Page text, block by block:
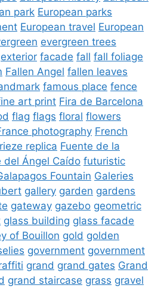
park European parks
European travel European
evergreen trees
exterior facade fall fall foliage
Fallen Angel fallen leaves
famous place fence
art print Fira de Barcelona
flag flags floral flowers
photography French
replica Fuente de la
del Ángel Caído futuristic
Fountain Galeries
gallery garden gardens
gateway gazebo geometric
glass building glass facade
of Bouillon gold golden
government government
grand grand gates Grand
grand staircase grass gravel